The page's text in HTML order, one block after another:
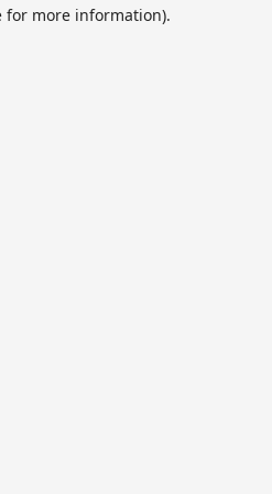
for more information).